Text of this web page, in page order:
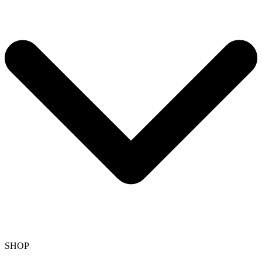
SHOP